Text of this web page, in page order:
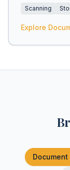
Scanning
Explore